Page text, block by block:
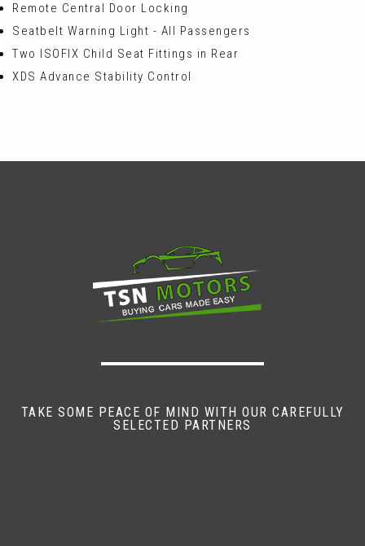
Remote Central Door Locking
Seatbelt Warning Light - All Passengers
Two ISOFIX Child Seat Fittings in Rear
XDS Advance Stability Control
TAKE SOME PEACE OF MIND WITH OUR CAREFULLY
SELECTED PARTNERS